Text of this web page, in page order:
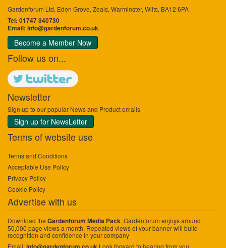
Gardenforum Ltd, Eden Grove, Zeals, Warminster, Wilts, BA12 6PA
Tel: 01747 840730
Email: info@gardenforum.co.uk
Become a Member Now
Follow us on...
Newsletter
Sign up to our popular News and Product emails
Sign up for NewsLetter
Terms of website use
Terms and Conditions
Acceptable Use Policy
Privacy Policy
Cookie Policy
Advertise with us
Download the Gardenforum Media Pack. Gardenforum enjoys around
50,000 page views a month. Repeated views of your banner will build
recognition and confidence in your company
Email:
Look forward to hearing from you.